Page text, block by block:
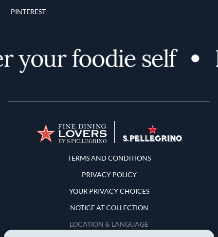
PINTEREST
your foodie self
Terms and Conditions
TERMS AND CONDITIONS
PRIVACY POLICY
YOUR PRIVACY CHOICES
NOTICE AT COLLECTION
LOCATION & LANGUAGE